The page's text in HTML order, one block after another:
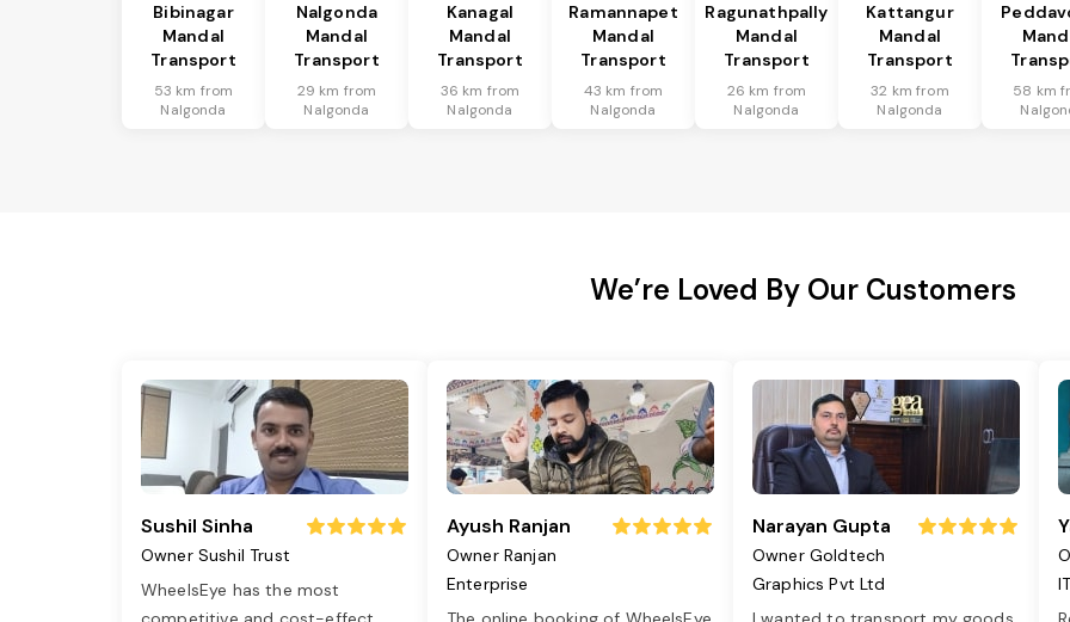
Bibinagar
Mandal
Transport
53 km from
Nalgonda
Nalgonda
Mandal
Transport
29 km from
Nalgonda
Kanagal
Mandal
Transport
36 km from
Nalgonda
Ramannapet
Mandal
Transport
43 km from
Nalgonda
Ragunathpally
Mandal
Transport
26 km from
Nalgonda
Kattangur
Mandal
Transport
32 km from
Nalgonda
58 km
We’re Loved By Our Customers
Sushil Sinha
Owner Sushil Trust
WheelsEye has the most
Ayush Ranjan
Owner Ranjan
Enterprise
Narayan Gupta
Owner Goldtech
Graphics Pvt Ltd